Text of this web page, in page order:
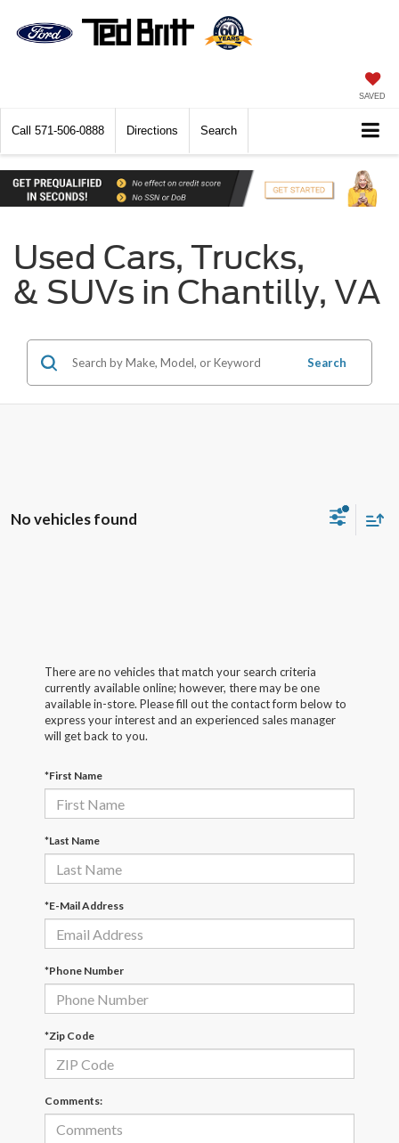
SAVED
Call 571-506-0888 Directions Search
Used Cars, Trucks,
& SUVs in Chantilly, VA
Search
No vehicles found
There are no vehicles that match your search criteria
currently available online; however, there may be one
available in-store. Please fill out the contact form below to
express your interest and an experienced sales manager
will get back to you.
*First Name
*Last Name
*E-Mail Address
*Phone Number
*Zip Code
Comments: